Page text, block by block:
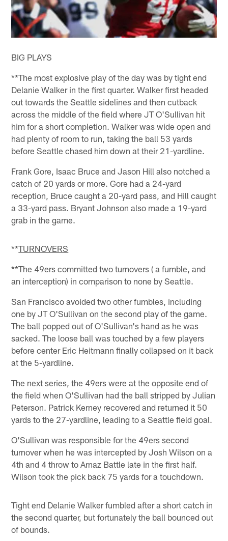
BIG PLAYS
**The most explosive play of the day was by tight end
Delanie Walker in the first quarter. Walker first headed
out towards the Seattle sidelines and then cutback
across the middle of the field where JT O'Sullivan hit
him for a short completion. Walker was wide open and
had plenty of room to run, taking the ball 53 yards
before Seattle chased him down at their 21-yardline.
Frank Gore, Isaac Bruce and Jason Hill also notched a
catch of 20 yards or more. Gore had a 24-yard
reception, Bruce caught a 20-yard pass, and Hill caught
a 33-yard pass. Bryant Johnson also made a 19-yard
grab in the game.
**TURNOVERS
**The 49ers committed two turnovers ( a fumble, and
an interception) in comparison to none by Seattle.
San Francisco avoided two other fumbles, including
one by JT O'Sullivan on the second play of the game.
The ball popped out of O'Sullivan's hand as he was
sacked. The loose ball was touched by a few players
before center Eric Heitmann finally collapsed on it back
at the 5-yardline.
The next series, the 49ers were at the opposite end of
the field when O'Sullivan had the ball stripped by Julian
Peterson. Patrick Kerney recovered and returned it 50
yards to the 27-yardline, leading to a Seattle field goal.
O'Sullivan was responsible for the 49ers second
turnover when he was intercepted by Josh Wilson on a
4th and 4 throw to Arnaz Battle late in the first half.
Wilson took the pick back 75 yards for a touchdown.
Tight end Delanie Walker fumbled after a short catch in
the second quarter, but fortunately the ball bounced out
of bounds.